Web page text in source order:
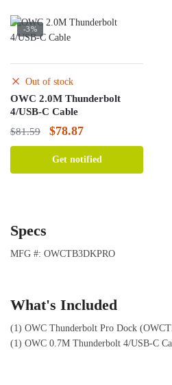
-3%
Out of stock
OWC 2.0M Thunderbolt
4/USB-C Cable
$81.59
Original
price
$78.87Current
price
Get notified
Specs
MFG #: OWCTB3DKPRO
What's Included
(1) OWC Thunderbolt Pro Dock
(1) OWC 0.7M Thunderbolt 4/USB-C